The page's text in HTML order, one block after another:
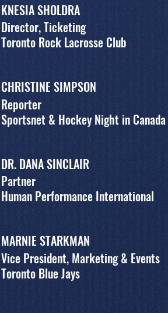
KNESIA SHOLDRA
Director, Ticketing
Toronto Rock Lacrosse Club
CHRISTINE SIMPSON
Reporter
Sportsnet & Hockey Night in Canada
DR. DANA SINCLAIR
Partner
Human Performance International
MARNIE STARKMAN
Vice President, Marketing & Events
Toronto Blue Jays